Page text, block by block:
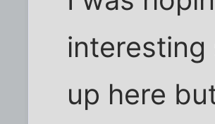
up here